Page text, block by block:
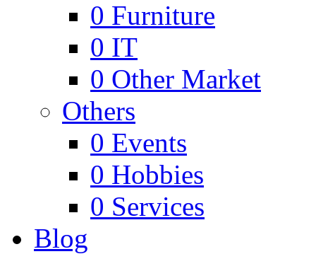
0 Furniture
0 IT
0 Other Market
Others
0 Events
0 Hobbies
0 Services
Blog